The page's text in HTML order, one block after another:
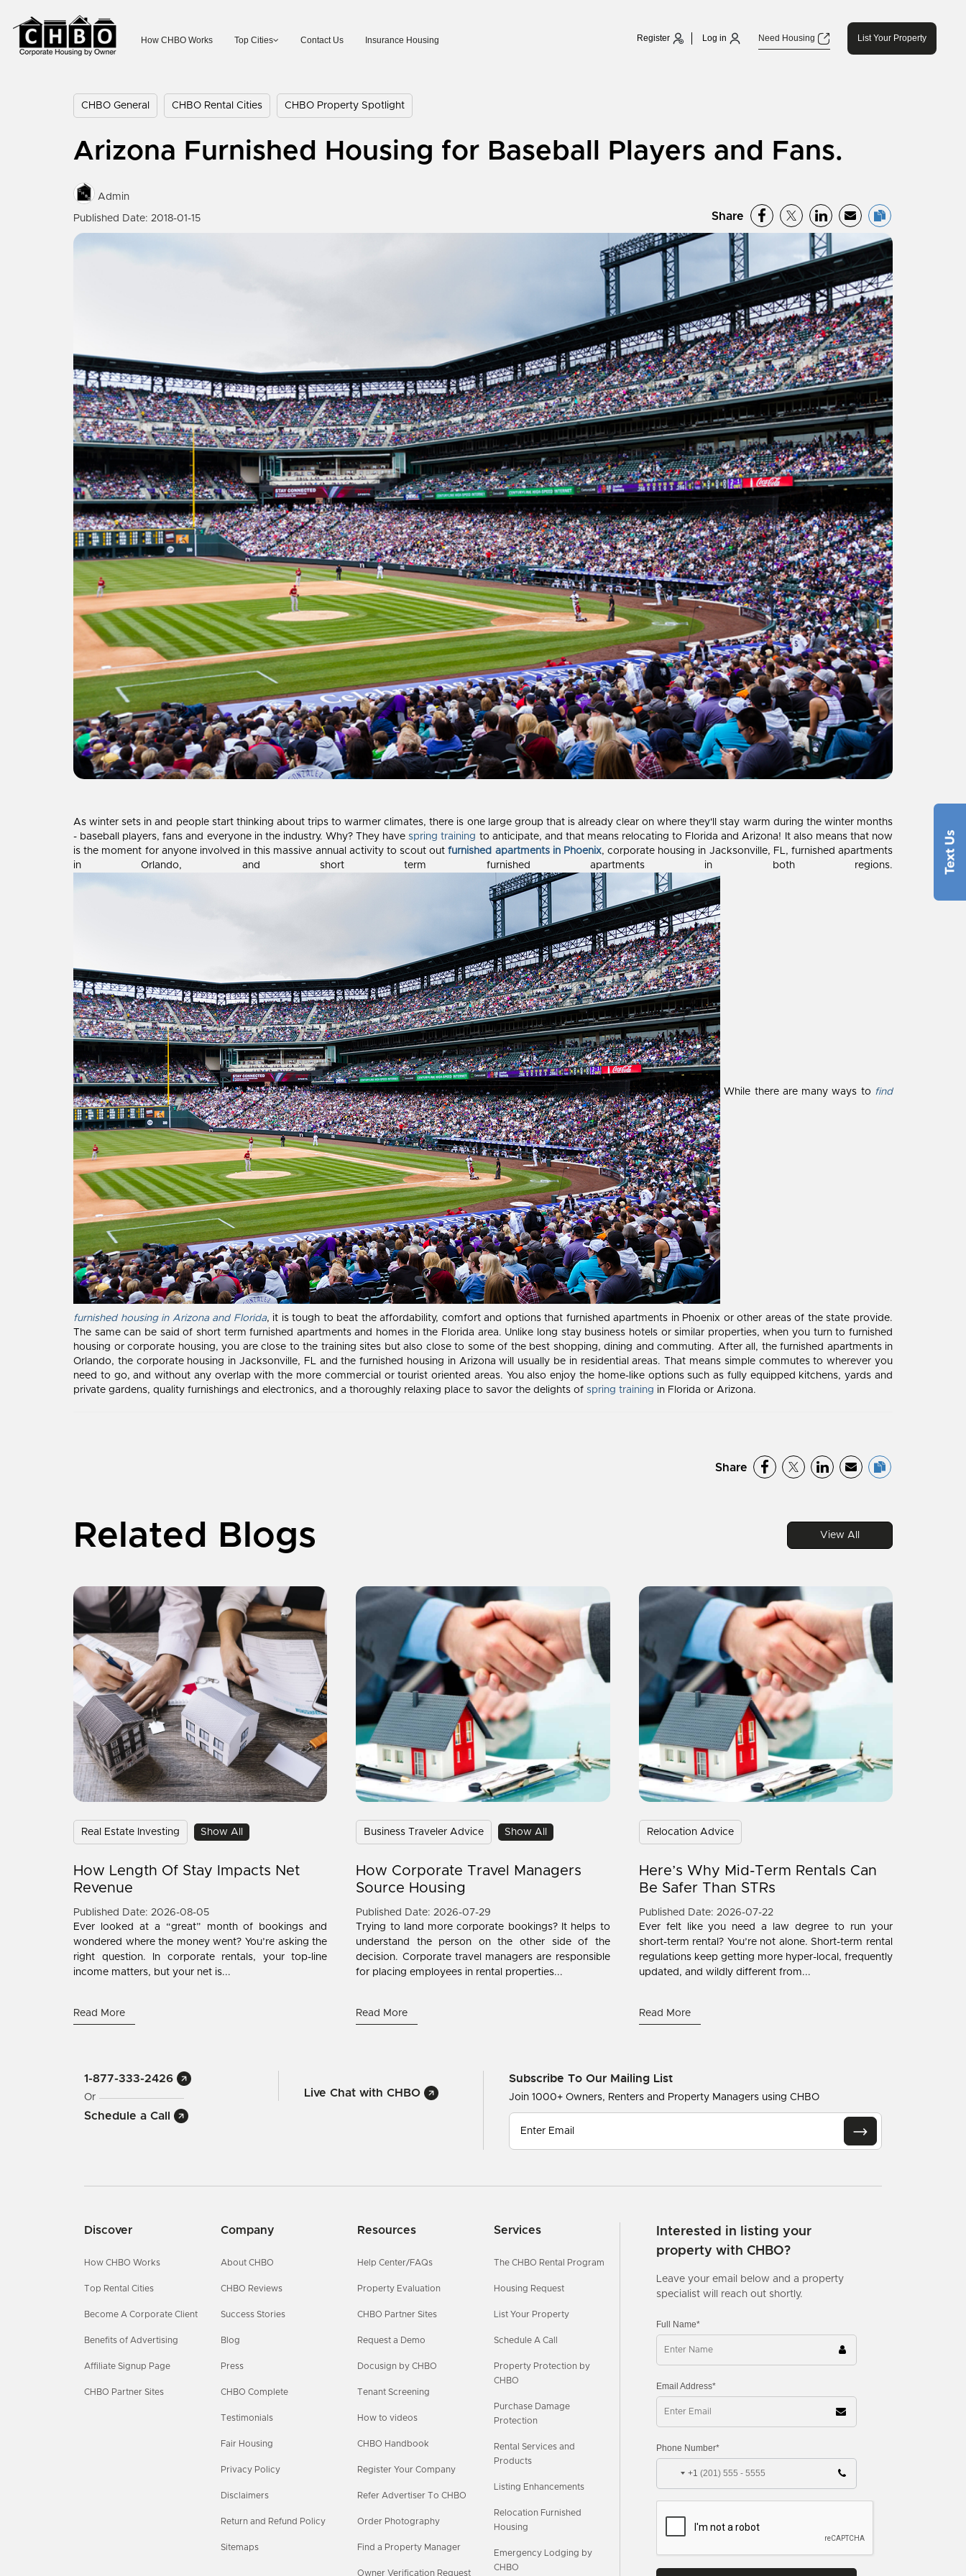
How CHBO Works Top Cities Contact Us Insurance Housing Register Log in Need Housing List Your Property
CHBO General CHBO Rental Cities CHBO Property Spotlight
Arizona Furnished Housing for Baseball Players and Fans.
Admin
Published Date: 2018-01-15 Share
As winter sets in and people start thinking about trips to warmer climates, there is one large group that is already clear on where they'll stay warm during the winter months
- baseball players, fans and everyone in the industry. Why? They havespring training to anticipate, and that means relocating to Florida and Arizona! It also means that now
is the moment for anyone involved in this massive annual activity to scout outfurnished apartments in Phoenix, corporate housing in Jacksonville, FL, furnished apartments
in Orlando, and short term furnished apartments in both regions.
While there are many ways to find
furnished housing in Arizona and Florida, it is tough to beat the affordability, comfort and options that furnished apartments in Phoenix or other areas of the state provide.
The same can be said of short term furnished apartments and homes in the Florida area. Unlike long stay business hotels or similar properties, when you turn to furnished
housing or corporate housing, you are close to the training sites but also close to some of the best shopping, dining and commuting. After all, the furnished apartments in
Orlando, the corporate housing in Jacksonville, FL and the furnished housing in Arizona will usually be in residential areas. That means simple commutes to wherever you
need to go, and without any overlap with the more commercial or tourist oriented areas. You also enjoy the home-like options such as fully equipped kitchens, yards and
private gardens, quality furnishings and electronics, and a thoroughly relaxing place to savor the delights of spring training in Florida or Arizona.
Share
Related Blogs View All
Real Estate Investing Show All
How Length Of Stay Impacts Net
Revenue
Published Date: 2026-08-05
Ever looked at a “great” month of bookings and
wondered where the money went? You’re asking the
right question. In corporate rentals, your top-line
income matters, but your net is...
Read More
Business Traveler Advice Show All
How Corporate Travel Managers
Source Housing
Published Date: 2026-07-29
Trying to land more corporate bookings? It helps to
understand the person on the other side of the
decision. Corporate travel managers are responsible
for placing employees in rental properties...
Read More
Relocation Advice
Here’s Why Mid-Term Rentals Can
Be Safer Than STRs
Published Date: 2026-07-22
Ever felt like you need a law degree to run your
short-term rental? You’re not alone. Short-term rental
regulations keep getting more hyper-local, frequently
updated, and wildly different from...
Read More
1-877-333-2426
Or
Schedule a Call
Live Chat with CHBO
Subscribe To Our Mailing List
Join 1000+ Owners, Renters and Property Managers using CHBO
Discover
How CHBO Works
Top Rental Cities
Become A Corporate Client
Benefits of Advertising
Affiliate Signup Page
CHBO Partner Sites
Company
About CHBO
CHBO Reviews
Success Stories
Blog
Press
CHBO Complete
Testimonials
Fair Housing
Privacy Policy
Disclaimers
Return and Refund Policy
Sitemaps
Resources
Help Center/FAQs
Property Evaluation
CHBO Partner Sites
Request a Demo
Docusign by CHBO
Tenant Screening
How to videos
CHBO Handbook
Register Your Company
Refer Advertiser To CHBO
Order Photography
Find a Property Manager
Owner Verification Request
Services
The CHBO Rental Program
Housing Request
List Your Property
Schedule A Call
Property Protection by
CHBO
Purchase Damage
Protection
Rental Services and
Products
Listing Enhancements
Relocation Furnished
Housing
Emergency Lodging by
CHBO
Interested in listing your
property with CHBO?
Leave your email below and a property
specialist will reach out shortly.
Full Name*
Email Address*
Phone Number*
+1